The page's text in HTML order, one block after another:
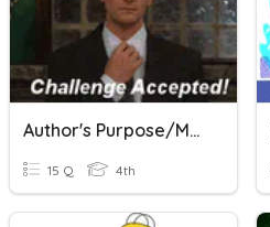
Author's Purpose/Main Idea
15 Q 4th